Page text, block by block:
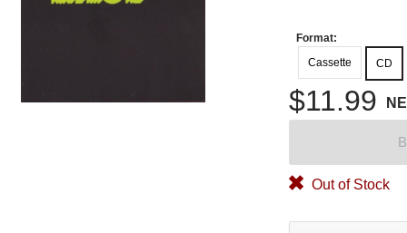
Format:
Cassette
CD
$11.99
Out of Stock